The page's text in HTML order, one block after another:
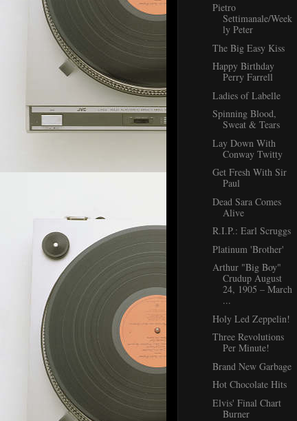
Pietro
Settimanale/Week
ly Peter
The Big Easy Kiss
Happy Birthday
Perry Farrell
Ladies of Labelle
Spinning Blood,
Sweat & Tears
Lay Down With
Conway Twitty
Get Fresh With Sir
Paul
Dead Sara Comes
Alive
R.I.P.: Earl Scruggs
Platinum 'Brother'
Arthur "Big Boy"
Crudup August
24, 1905 – March
...
Holy Led Zeppelin!
Three Revolutions
Per Minute!
Brand New Garbage
Hot Chocolate Hits
Elvis' Final Chart
Burner